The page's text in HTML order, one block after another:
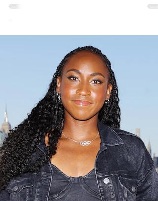
Underwear
Brooks Nader was on August 23, 2023,
sighted in Beverly Hills, CA, without bra and
underwear. That was reported by some US
media on August 26, 2025.